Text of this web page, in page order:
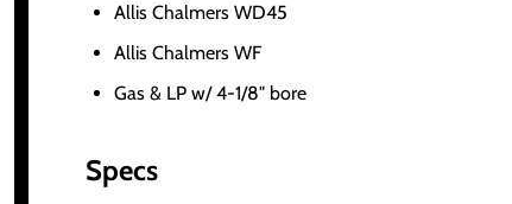
Allis Chalmers WD45
Allis Chalmers WF
Gas & LP w/ 4-1/8" bore
Specs